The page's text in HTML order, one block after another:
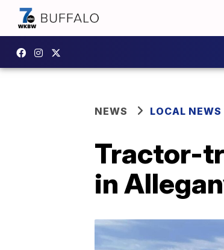
NEWS LOCAL NEWS
Tractor-
in